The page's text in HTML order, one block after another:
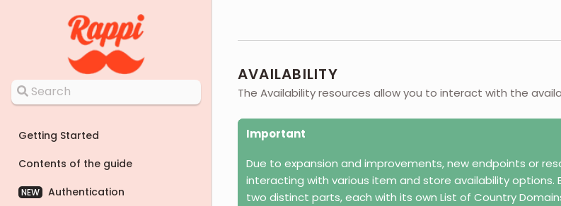
Getting Started
Contents of the guide
NEW
Authentication
AVAILABILITY
The Availability resources allow you to interact with the
Important
Due to expansion and improvements, new endpoints or
interacting with various item and store availability
two distinct parts, each with its own List of Country